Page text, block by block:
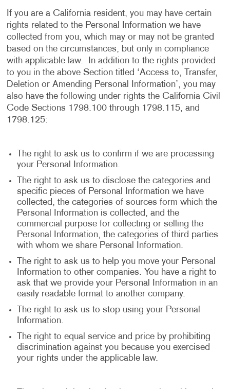
If you are a California resident, you may have certain
rights related to the Personal Information we have
collected from you, which may or may not be granted
based on the circumstances, but only in compliance
with applicable law. In addition to the rights provided
to you in the above Section titled ‘Access to, Transfer,
Deletion or Amending Personal Information’, you may
also have the following under rights the California Civil
Code Sections 1798.100 through 1798.115, and
1798.125:
The right to ask us to confirm if we are processing
your Personal Information.
The right to ask us to disclose the categories and
specific pieces of Personal Information we have
collected, the categories of sources form which the
Personal Information is collected, and the
commercial purpose for collecting or selling the
Personal Information, the categories of third parties
with whom we share Personal Information.
The right to ask us to help you move your Personal
Information to other companies. You have a right to
ask that we provide your Personal Information in an
easily readable format to another company.
The right to ask us to stop using your Personal
Information.
The right to equal service and price by prohibiting
discrimination against you because you exercised
your rights under the applicable law.